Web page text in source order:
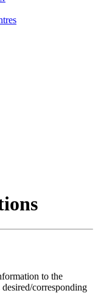
to the
corresponding